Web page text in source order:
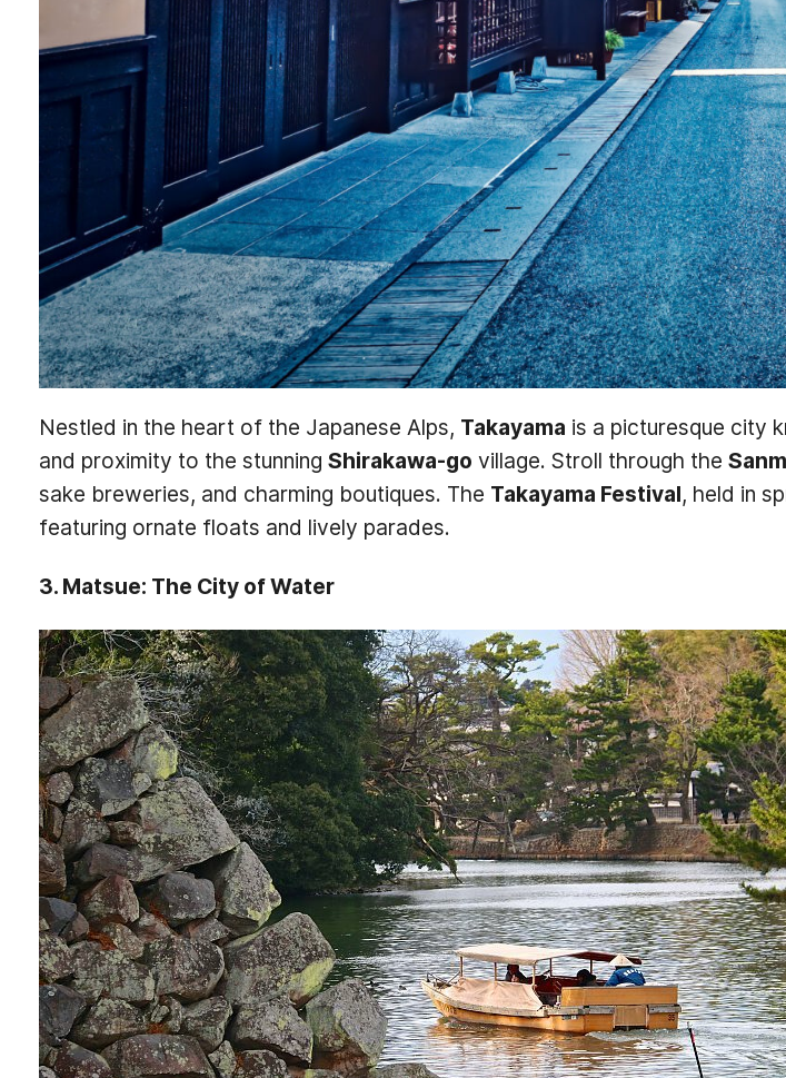
Nestled in the heart of the Japanese Alps, Takayama is a picturesque city
and proximity to the stunning Shirakawa-go village. Stroll through the
sake breweries, and charming boutiques. The Takayama Festival, held in
featuring ornate floats and lively parades.
3. Matsue: The City of Water